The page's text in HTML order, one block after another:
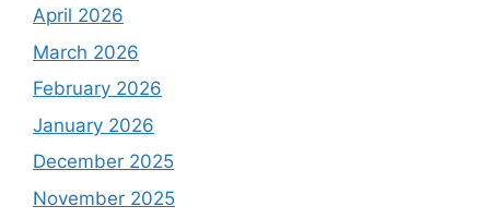
April 2026
March 2026
February 2026
January 2026
December 2025
November 2025